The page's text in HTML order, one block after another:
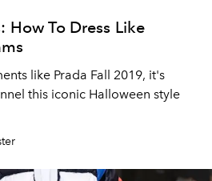
How To Dress Like
like Prada Fall 2019, it's
this iconic Halloween style